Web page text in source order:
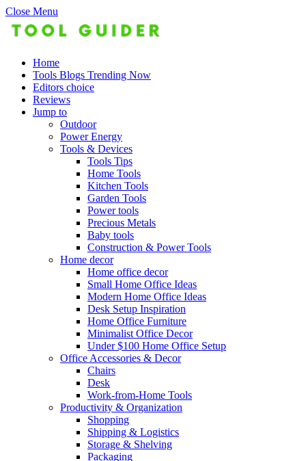
Close Menu
Home
Tools Blogs Trending Now
Editors choice
Reviews
Jump to
Outdoor
Power Energy
Tools & Devices
Tools Tips
Home Tools
Kitchen Tools
Garden Tools
Power tools
Precious Metals
Baby tools
Construction & Power Tools
Home decor
Home office decor
Small Home Office Ideas
Modern Home Office Ideas
Desk Setup Inspiration
Home Office Furniture
Minimalist Office Decor
Under $100 Home Office Setup
Office Accessories & Decor
Chairs
Desk
Work-from-Home Tools
Productivity & Organization
Shopping
Shipping & Logistics
Storage & Shelving
Packaging